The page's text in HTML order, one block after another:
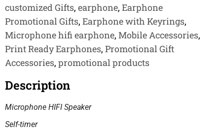
customized Gifts, earphone, Earphone
Promotional Gifts, Earphone with Keyrings,
Microphone hifi earphone, Mobile Accessories,
Print Ready Earphones, Promotional Gift
Accessories, promotional products
Description
Microphone HIFI Speaker
Self-timer